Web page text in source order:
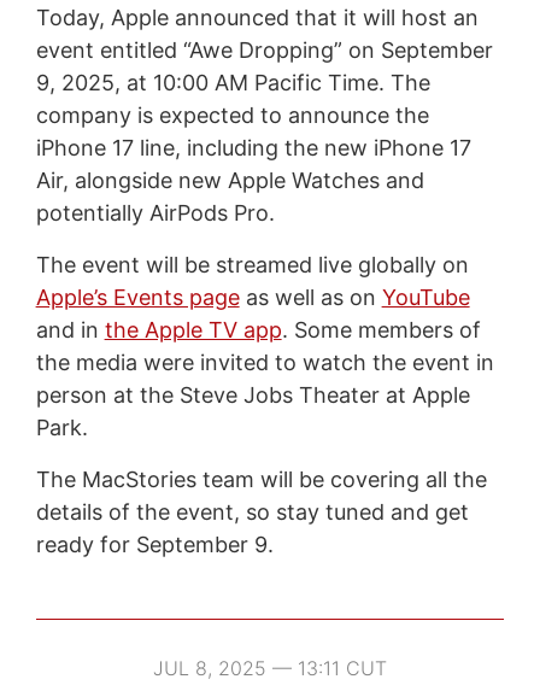
Today, Apple announced that it will host an
event entitled “Awe Dropping” on September
9, 2025, at 10:00 AM Pacific Time. The
company is expected to announce the
iPhone 17 line, including the new iPhone 17
Air, alongside new Apple Watches and
potentially AirPods Pro.
The event will be streamed live globally on
Apple’s Events pageas well as on YouTube
and in the Apple TV app. Some members of
the media were invited to watch the event in
person at the Steve Jobs Theater at Apple
Park.
The MacStories team will be covering all the
details of the event, so stay tuned and get
ready for September 9.
JUL 8, 2025 — 13:11 CUT